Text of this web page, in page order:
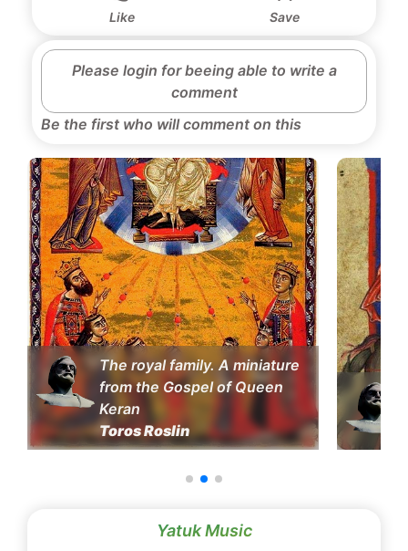
Like Save
Please login for beeing able to write a
comment
Be the first who will comment on this
The royal family. A miniature
from the Gospel of Queen
Keran
Toros Roslin
Yatuk Music